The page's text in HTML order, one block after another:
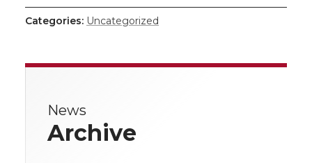
h
e
h
e
h
e
h
r
Categories: Uncategorized
News
Archive